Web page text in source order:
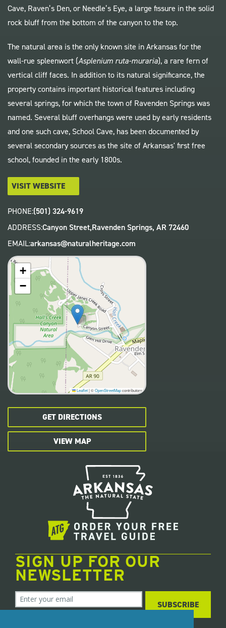
Cave, Raven’s Den, or Needle’s Eye, a large fissure in the solid
rock bluff from the bottom of the canyon to the top.
The natural area is the only known site in Arkansas for the
wall-rue spleenwort (Asplenium ruta-muraria), a rare fern of
vertical cliff faces. In addition to its natural significance, the
property contains important historical features including
several springs, for which the town of Ravenden Springs was
named. Several bluff overhangs were used by early residents
and one such cave, School Cave, has been documented by
several secondary sources as the site of Arkansas' first free
school, founded in the early 1800s.
VISIT WEBSITE
PHONE:(501) 324-9619
ADDRESS:Canyon Street,Ravenden Springs, AR 72460
EMAIL:arkansas@naturalheritage.com
+
−
Leaflet|©OpenStreetMapcontributors
GET DIRECTIONS
VIEW MAP
SIGN UP FOR OUR
NEWSLETTER
SUBSCRIBE